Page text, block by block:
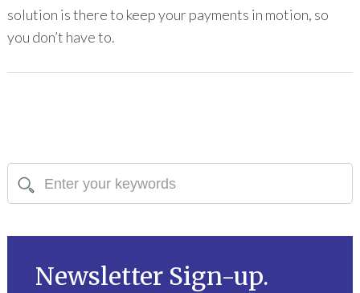
solution is there to keep your payments in motion, so
you don’t have to.
Newsletter Sign-up.